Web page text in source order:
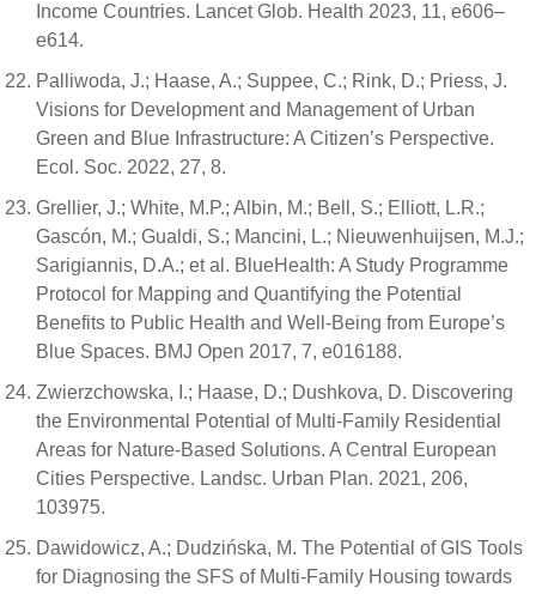
Income Countries. Lancet Glob. Health 2023, 11, e606–
e614.
Palliwoda, J.; Haase, A.; Suppee, C.; Rink, D.; Priess, J.
Visions for Development and Management of Urban
Green and Blue Infrastructure: A Citizen’s Perspective.
Ecol. Soc. 2022, 27, 8.
Grellier, J.; White, M.P.; Albin, M.; Bell, S.; Elliott, L.R.;
Gascón, M.; Gualdi, S.; Mancini, L.; Nieuwenhuijsen, M.J.;
Sarigiannis, D.A.; et al. BlueHealth: A Study Programme
Protocol for Mapping and Quantifying the Potential
Benefits to Public Health and Well-Being from Europe’s
Blue Spaces. BMJ Open 2017, 7, e016188.
Zwierzchowska, I.; Haase, D.; Dushkova, D. Discovering
the Environmental Potential of Multi-Family Residential
Areas for Nature-Based Solutions. A Central European
Cities Perspective. Landsc. Urban Plan. 2021, 206,
103975.
Dawidowicz, A.; Dudzińska, M. The Potential of GIS Tools
for Diagnosing the SFS of Multi-Family Housing towards